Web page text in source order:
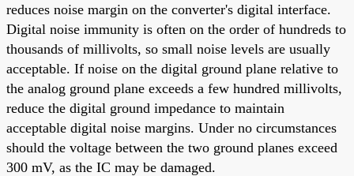
reduces noise margin on the converter's digital interface.
Digital noise immunity is often on the order of hundreds to
thousands of millivolts, so small noise levels are usually
acceptable. If noise on the digital ground plane relative to
the analog ground plane exceeds a few hundred millivolts,
reduce the digital ground impedance to maintain
acceptable digital noise margins. Under no circumstances
should the voltage between the two ground planes exceed
300 mV, as the IC may be damaged.